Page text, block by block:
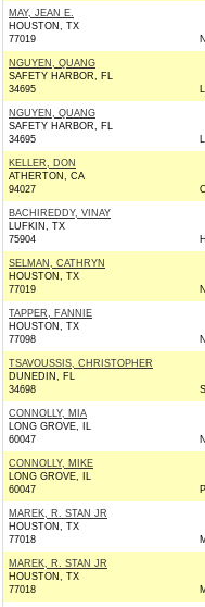
MAY, JEAN E.
HOUSTON, TX
77019
NGUYEN, QUANG
SAFETY HARBOR, FL
34695
NGUYEN, QUANG
SAFETY HARBOR, FL
34695
KELLER, DON
ATHERTON, CA
94027
BACHIREDDY, VINAY
LUFKIN, TX
75904
SELMAN, CATHRYN
HOUSTON, TX
77019
TAPPER, FANNIE
HOUSTON, TX
77098
TSAVOUSSIS, CHRISTOPHER
DUNEDIN, FL
34698
CONNOLLY, MIA
LONG GROVE, IL
60047
CONNOLLY, MIKE
LONG GROVE, IL
60047
MAREK, R. STAN JR
HOUSTON, TX
77018
MAREK, R. STAN JR
HOUSTON, TX
77018